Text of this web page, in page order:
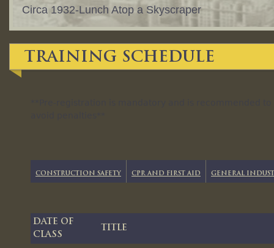
Circa 1932-Lunch Atop a Skyscraper
Training Schedule
Construction Safety CPR and First Aid General
Date of
Class
Title